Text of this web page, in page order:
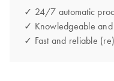
✓ 24/7 automatic
✓ Knowledgeable and
✓ Fast and reliable